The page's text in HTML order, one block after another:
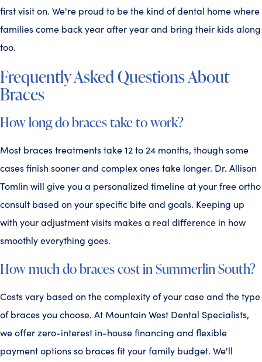
first visit on. We're proud to be the kind of dental home where
families come back year after year and bring their kids along
too.
Frequently Asked Questions About
Braces
How long do braces take to work?
Most braces treatments take 12 to 24 months, though some
cases finish sooner and complex ones take longer. Dr. Allison
Tomlin will give you a personalized timeline at your free ortho
consult based on your specific bite and goals. Keeping up
with your adjustment visits makes a real difference in how
smoothly everything goes.
How much do braces cost in Summerlin South?
Costs vary based on the complexity of your case and the type
of braces you choose. At Mountain West Dental Specialists,
we offer zero-interest in-house financing and flexible
payment options so braces fit your family budget. We'll